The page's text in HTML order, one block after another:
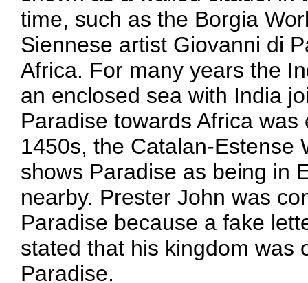
time, such as the Borgia
Siennese artist Giovanni di
Africa. For many years the
an enclosed sea with India
Paradise towards Africa
1450s, the Catalan-Estense
shows Paradise as being in
nearby. Prester John was
Paradise because a fake
stated that his kingdom was
Paradise.